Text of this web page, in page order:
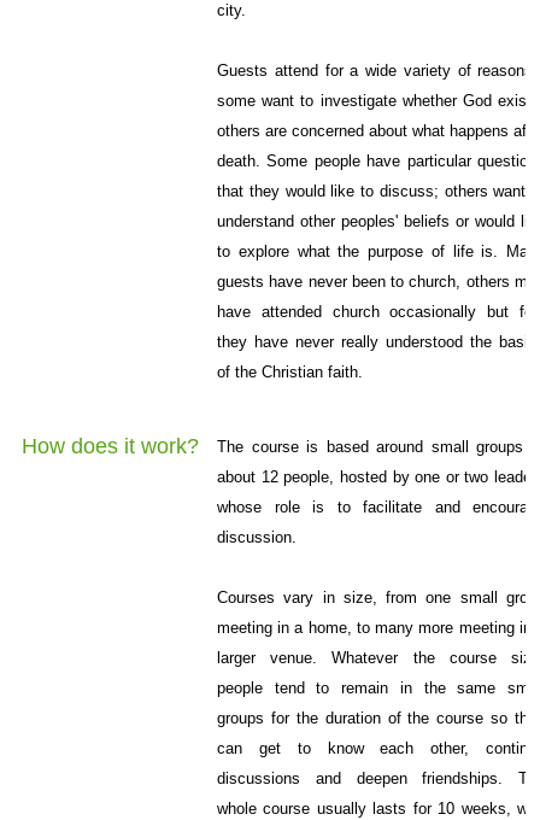
city.
Guests attend for a wide variety of reasons
some want to investigate whether God
others are concerned about what happens
death. Some people have particular
that they would like to discuss; others want
understand other peoples' beliefs or would
to explore what the purpose of life is.
guests have never been to church, others
have attended church occasionally but
they have never really understood the
of the Christian faith.
How does it work?
The course is based around small groups
about 12 people, hosted by one or two
whose role is to facilitate and
discussion.
Courses vary in size, from one small
meeting in a home, to many more meeting in
larger venue. Whatever the course
people tend to remain in the same
groups for the duration of the course so
can get to know each other,
discussions and deepen friendships.
whole course usually lasts for 10 weeks,